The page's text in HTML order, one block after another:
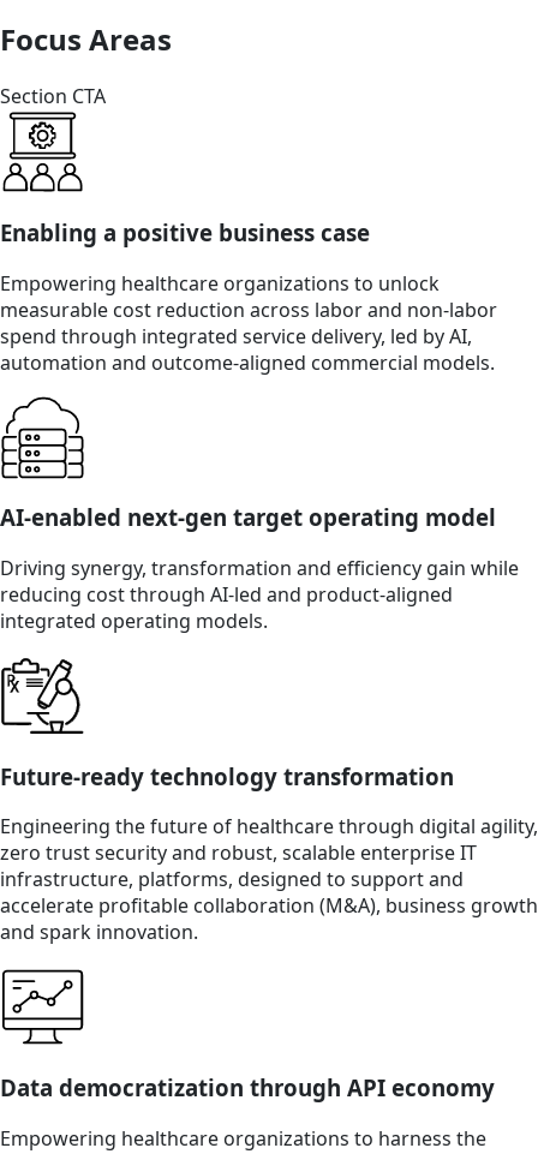
Focus Areas
Section CTA
Enabling a positive business case
Empowering healthcare organizations to unlock
measurable cost reduction across labor and non-labor
spend through integrated service delivery, led by AI,
automation and outcome-aligned commercial models.
AI-enabled next-gen target operating model
Driving synergy, transformation and efficiency gain while
reducing cost through AI-led and product-aligned
integrated operating models.
Future-ready technology transformation
Engineering the future of healthcare through digital agility,
zero trust security and robust, scalable enterprise IT
infrastructure, platforms, designed to support and
accelerate profitable collaboration (M&A), business growth
and spark innovation.
Data democratization through API economy
Empowering healthcare organizations to harness the